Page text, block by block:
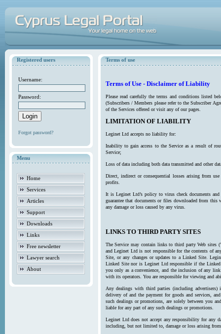
Registered users
Username:
Password:
Forgot password?
Menu
Home
Services
Articles
Support
Downloads
Links
Free newsletter
Lawyer search
About
Terms of use
Terms of Use - Disclaimer of Liability
Please read carefully the terms and conditions listed
(Subscribers / Members please refer to the Subscriber
of the Services offered or visit any of our pages.
LIMITATION OF LIABILITY
Leginet Ltd accepts no liability for:
Inability to gain access to the Service as a result of
Service;
Loss of data including both data transmitted and other
Direct, indirect or consequential losses arising from
profits.
It is Leginet Ltd’s policy to virus check documents
guarantee that documents or files downloaded from
any damage or loss caused by any virus.
LINKS TO THIRD PARTY SITES
The Service may contain links to third party Web
and Leginet Ltd is not responsible for the contents of
Site, or any changes or updates to a Linked Site.
Linked Site nor is Leginet Ltd responsible if the
you only as a convenience, and the inclusion of any
with its operators. You are responsible for viewing and
Any dealings with third parties (including
delivery of and the payment for goods and services,
such dealings or promotions, are solely between you
liable for any part of any such dealings or promotions.
Leginet Ltd does not accept any responsibility for any
including, but not limited to, damage or loss arising